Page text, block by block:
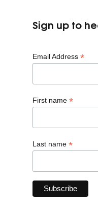
Sign up to
Email Address *
First name *
Last name *